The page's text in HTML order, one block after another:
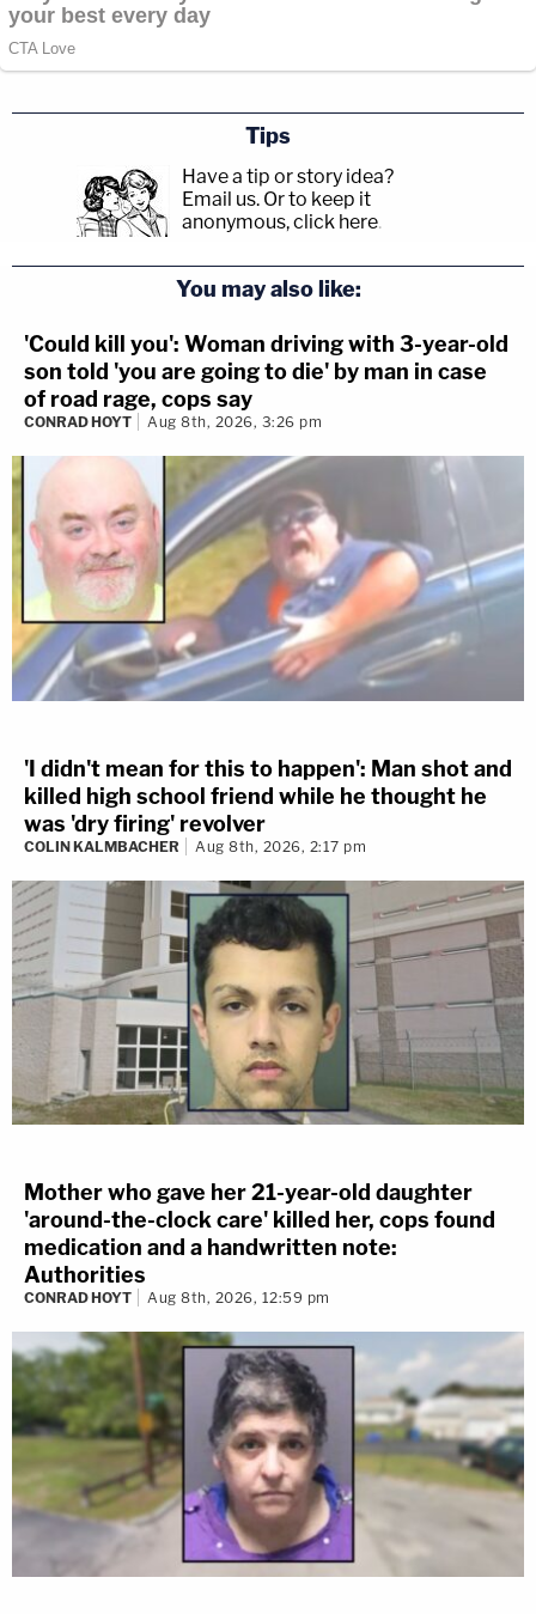
Tips
Have a tip or story idea?
Email us. Or to keep it
anonymous, click here.
You may also like:
'Could kill you': Woman driving with 3-year-old
son told 'you are going to die' by man in case
of road rage, cops say
CONRAD HOYT Aug 8th, 2026, 3:26 pm
'I didn't mean for this to happen': Man shot and
killed high school friend while he thought he
was 'dry firing' revolver
COLIN KALMBACHER Aug 8th, 2026, 2:17 pm
Mother who gave her 21-year-old daughter
'around-the-clock care' killed her, cops found
medication and a handwritten note:
Authorities
CONRAD HOYT Aug 8th, 2026, 12:59 pm